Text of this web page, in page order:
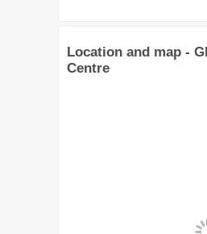
Location and map -
Centre